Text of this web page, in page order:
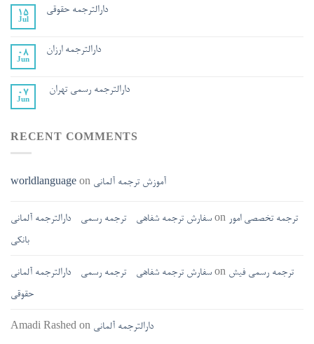
15
Jul
دارالترجمه حقوقی
08
Jun
دارالترجمه ارزان
07
Jun
دارالترجمه رسمی تهران
RECENT COMMENTS
worldlanguage on آموزش ترجمه آلمانی
سفارش ترجمه شفاهی - ترجمه رسمی - دارالترجمه آلمانی on ترجمه تخصصی امور
بانکی
سفارش ترجمه شفاهی - ترجمه رسمی - دارالترجمه آلمانی on ترجمه رسمی فیش
حقوقی
Amadi Rashed on دارالترجمه آلمانی